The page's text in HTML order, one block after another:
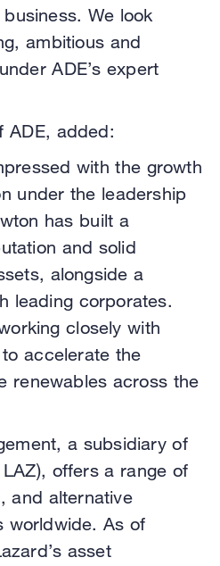
We look
ambitious and
ADE’s expert
ADE, added:
with the growth
under the leadership
has built a
and solid
alongside a
leading corporates.
closely with
accelerate the
renewables across the
a subsidiary of
offers a range of
and alternative
worldwide. As of
asset